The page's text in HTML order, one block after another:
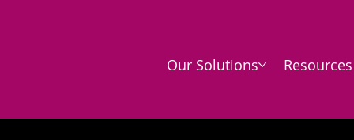
Our Solutions Resources